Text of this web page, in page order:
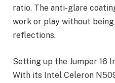
ratio. The anti-glare
work or play without
reflections.
Setting up the Jumper 16
With its Intel Celeron